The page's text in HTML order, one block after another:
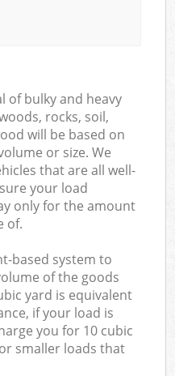
of bulky and heavy
rocks, soil,
will be based on
or size. We
that are all well-
your load
only for the amount
of.
based system to
of the goods
yard is equivalent
if your load is
you for 10 cubic
smaller loads that